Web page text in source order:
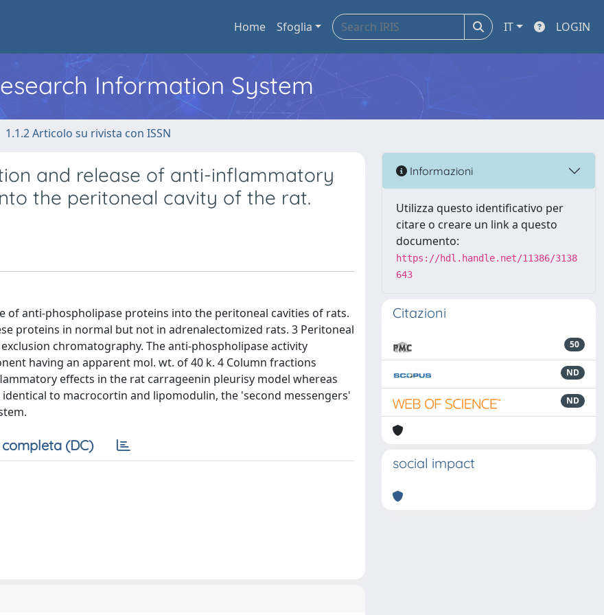
Home Sfoglia IT LOGIN
Information System
1.1.2 Articolo su rivista con ISSN
and release of anti-inflammatory
the peritoneal cavity of the rat.
of anti-phospholipase proteins into the peritoneal cavities of rats.
proteins in normal but not in adrenalectomized rats. 3 Peritoneal
chromatography. The anti-phospholipase activity
having an apparent mol. wt. of 40 k. 4 Column fractions
effects in the rat carrageenin pleurisy model whereas
to macrocortin and lipomodulin, the 'second messengers'
(DC)
Informazioni
Utilizza questo identificativo per
citare o creare un link a questo
documento:
https://hdl.handle.net/11386/3138
643
Citazioni
50
ND
ND
social impact